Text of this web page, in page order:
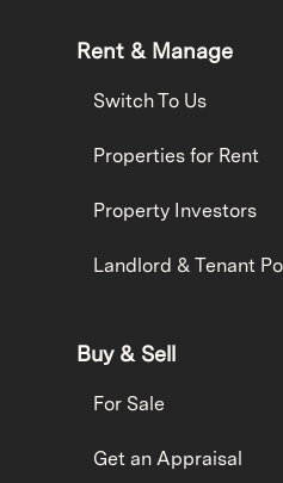
Rent & Manage
Switch To Us
Properties for Rent
Property Investors
Landlord & Tenant
Buy & Sell
For Sale
Get an Appraisal